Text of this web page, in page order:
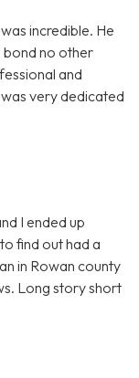
incredible. He
bond no other
and
very dedicated
I ended up
find out had a
in Rowan county
Long story short